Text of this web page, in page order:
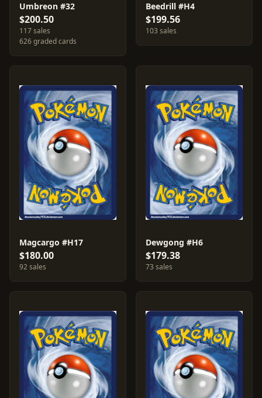
Umbreon #32
$200.50
117 sales
626 graded cards
Beedrill #H4
$199.56
103 sales
Magcargo #H17
$180.00
92 sales
Dewgong #H6
$179.38
73 sales